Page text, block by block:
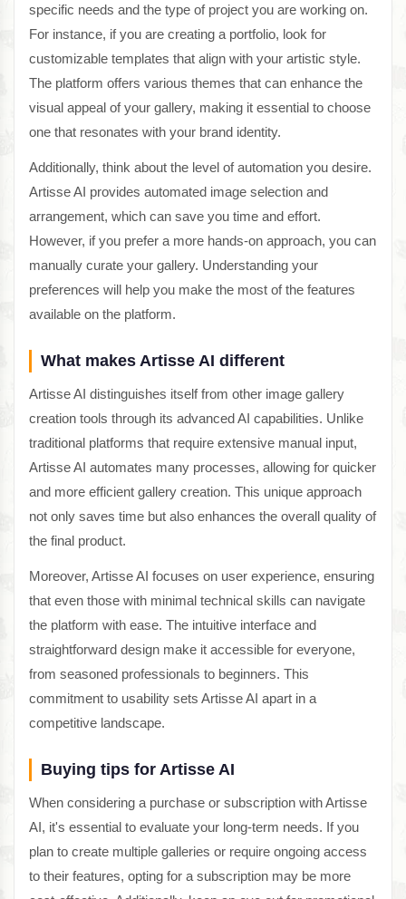
specific needs and the type of project you are working on.
For instance, if you are creating a portfolio, look for
customizable templates that align with your artistic style.
The platform offers various themes that can enhance the
visual appeal of your gallery, making it essential to choose
one that resonates with your brand identity.
Additionally, think about the level of automation you desire.
Artisse AI provides automated image selection and
arrangement, which can save you time and effort.
However, if you prefer a more hands-on approach, you can
manually curate your gallery. Understanding your
preferences will help you make the most of the features
available on the platform.
What makes Artisse AI different
Artisse AI distinguishes itself from other image gallery
creation tools through its advanced AI capabilities. Unlike
traditional platforms that require extensive manual input,
Artisse AI automates many processes, allowing for quicker
and more efficient gallery creation. This unique approach
not only saves time but also enhances the overall quality of
the final product.
Moreover, Artisse AI focuses on user experience, ensuring
that even those with minimal technical skills can navigate
the platform with ease. The intuitive interface and
straightforward design make it accessible for everyone,
from seasoned professionals to beginners. This
commitment to usability sets Artisse AI apart in a
competitive landscape.
Buying tips for Artisse AI
When considering a purchase or subscription with Artisse
AI, it's essential to evaluate your long-term needs. If you
plan to create multiple galleries or require ongoing access
to their features, opting for a subscription may be more